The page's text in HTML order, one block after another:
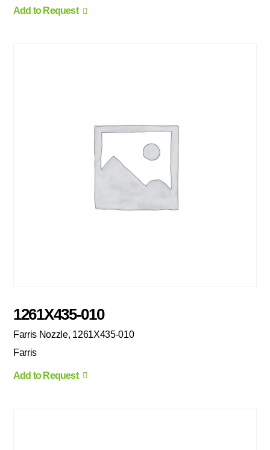
Add to Request
1261X435-010
Farris Nozzle, 1261X435-010
Farris
Add to Request